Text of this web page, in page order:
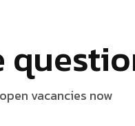
vacancies now